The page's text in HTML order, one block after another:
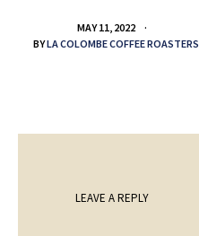
MAY 11, 2022
BYLA COLOMBE COFFEE ROASTERS
LEAVE A REPLY